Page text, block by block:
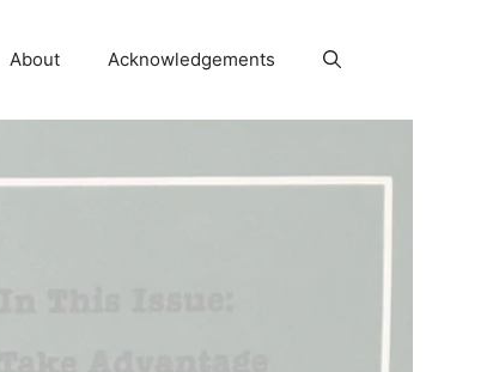
About Acknowledgements